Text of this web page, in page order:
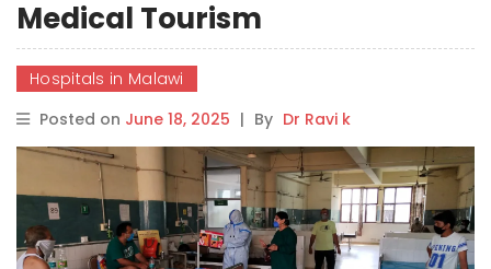
Medical Tourism
Hospitals in Malawi
Posted on June 18, 2025 | By Dr Ravi k